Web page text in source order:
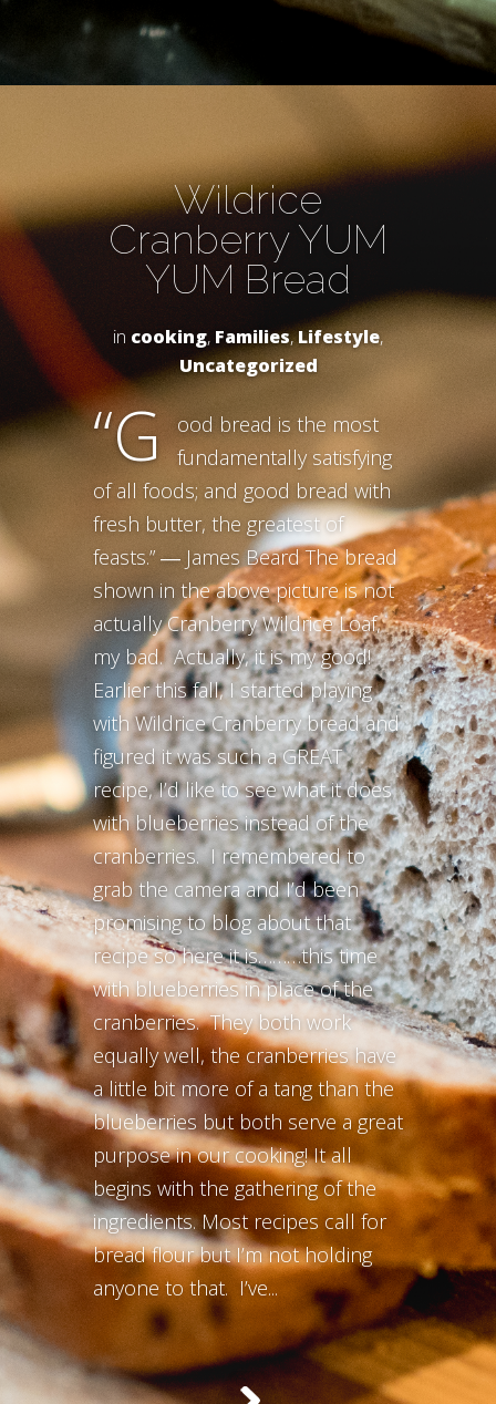
Wildrice
Cranberry YUM
YUM Bread
in cooking, Families,Lifestyle,
Uncategorized
“G
ood bread is the most
fundamentally satisfying
of all foods; and good bread with
fresh butter, the greatest of
feasts.” ― James Beard The bread
shown in the above picture is not
actually Cranberry Wildrice Loaf,
my bad. Actually, it is my good!
Earlier this fall, I started playing
with Wildrice Cranberry bread and
figured it was such a GREAT
recipe, I’d like to see what it does
with blueberries instead of the
cranberries. I remembered to
grab the camera and I’d been
promising to blog about that
recipe so here it is………this time
with blueberries in place of the
cranberries. They both work
equally well, the cranberries have
a little bit more of a tang than the
blueberries but both serve a great
purpose in our cooking! It all
begins with the gathering of the
ingredients. Most recipes call for
bread flour but I’m not holding
anyone to that. I’ve...